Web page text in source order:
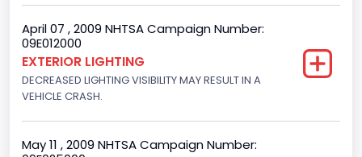
April 07 , 2009 NHTSA Campaign Number:
09E012000
EXTERIOR LIGHTING
DECREASED LIGHTING VISIBILITY MAY RESULT IN A
VEHICLE CRASH.
May 11 , 2009 NHTSA Campaign Number: